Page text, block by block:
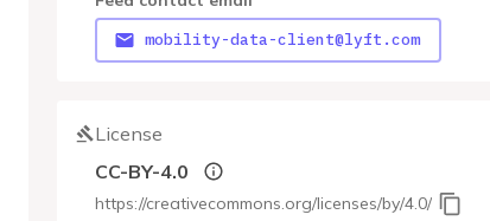
mobility-data-client@lyft.com
License
CC-BY-4.0
https://creativecommons.org/licenses/by/4.0/